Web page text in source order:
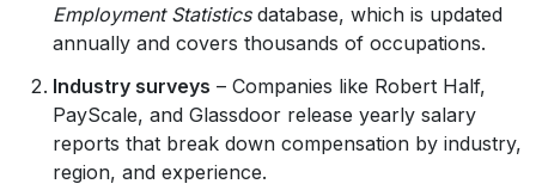
Employment Statisticsdatabase, which is updated
annually and covers thousands of occupations.
Industry surveys – Companies like Robert Half,
PayScale, and Glassdoor release yearly salary
reports that break down compensation by industry,
region, and experience.